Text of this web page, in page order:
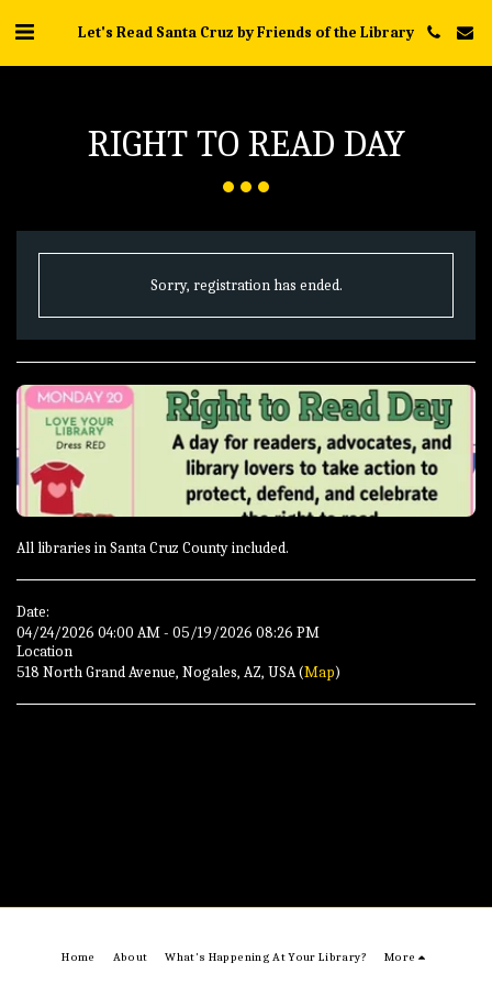
Let's Read Santa Cruz by Friends of the Library
RIGHT TO READ DAY
Sorry, registration has ended.
All libraries in Santa Cruz County included.
Date:
04/24/2026 04:00 AM - 05/19/2026 08:26 PM
Location
518 North Grand Avenue, Nogales, AZ, USA (Map)
Home About What's Happening At Your Library? More